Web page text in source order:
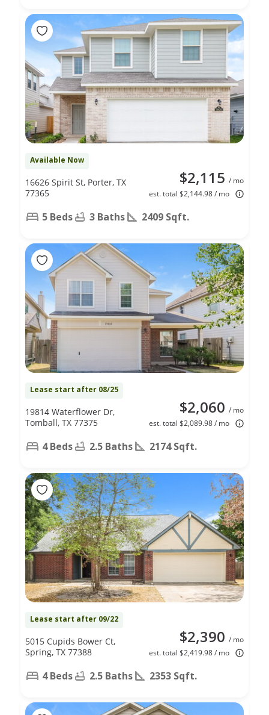
Available Now
$2,115 / mo
est. total $2,144.98 / mo
16626 Spirit St, Porter, TX
77365
5 Beds 3 Baths 2409 Sqft.
Lease start after 08/25
$2,060 / mo
est. total $2,089.98 / mo
19814 Waterflower Dr,
Tomball, TX 77375
4 Beds 2.5 Baths 2174 Sqft.
Lease start after 09/22
$2,390 / mo
est. total $2,419.98 / mo
5015 Cupids Bower Ct,
Spring, TX 77388
4 Beds 2.5 Baths 2353 Sqft.